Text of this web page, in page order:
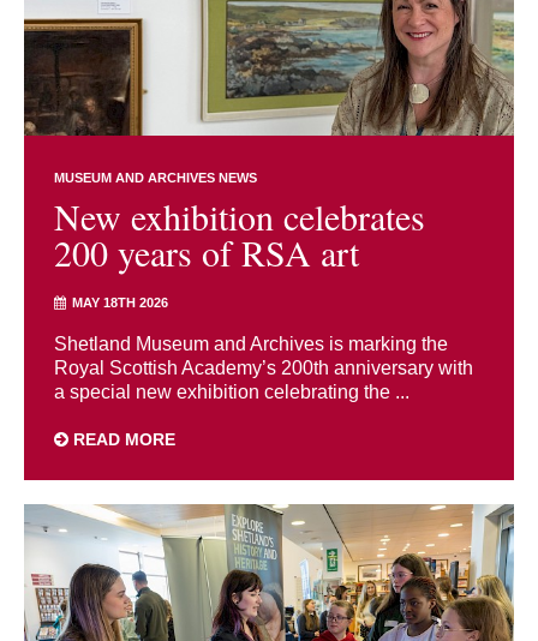
MUSEUM AND ARCHIVES NEWS
New exhibition celebrates
200 years of RSA art
MAY 18TH 2026
Shetland Museum and Archives is marking the
Royal Scottish Academy’s 200th anniversary with
a special new exhibition celebrating the ...
READ MORE